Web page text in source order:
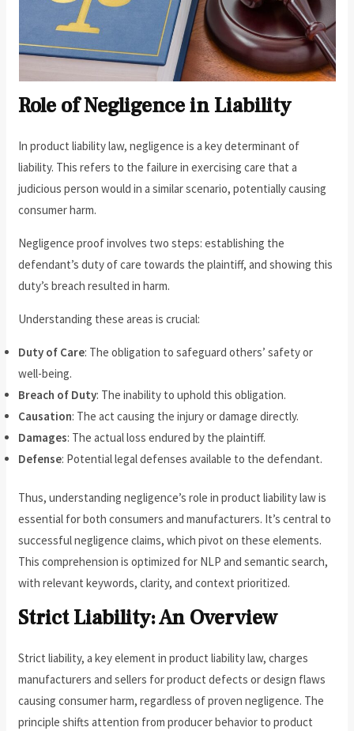
Role of Negligence in Liability
In product liability law, negligence is a key determinant of
liability. This refers to the failure in exercising care that a
judicious person would in a similar scenario, potentially causing
consumer harm.
Negligence proof involves two steps: establishing the
defendant’s duty of care towards the plaintiff, and showing this
duty’s breach resulted in harm.
Understanding these areas is crucial:
Duty of Care: The obligation to safeguard others’ safety or
well-being.
Breach of Duty: The inability to uphold this obligation.
Causation: The act causing the injury or damage directly.
Damages: The actual loss endured by the plaintiff.
Defense: Potential legal defenses available to the defendant.
Thus, understanding negligence’s role in product liability law is
essential for both consumers and manufacturers. It’s central to
successful negligence claims, which pivot on these elements.
This comprehension is optimized for NLP and semantic search,
with relevant keywords, clarity, and context prioritized.
Strict Liability: An Overview
Strict liability, a key element in product liability law, charges
manufacturers and sellers for product defects or design flaws
causing consumer harm, regardless of proven negligence. The
principle shifts attention from producer behavior to product